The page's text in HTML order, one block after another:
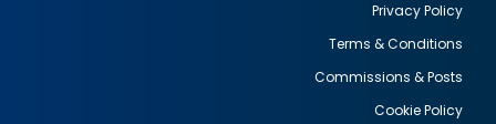
Privacy Policy
Terms & Conditions
Commissions & Posts
Cookie Policy